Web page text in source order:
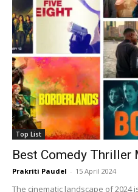
Top List
Best Comedy Thriller
Prakriti Paudel - 15 April 2024
The cinematic landscape of 2024